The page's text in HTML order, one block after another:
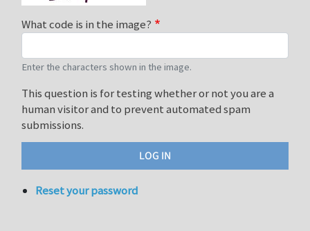
What code is in the image?
Enter the characters shown in the image.
This question is for testing whether or not you are a
human visitor and to prevent automated spam
submissions.
Reset your password